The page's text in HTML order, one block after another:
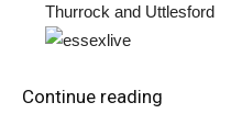
Thurrock and Uttlesford
Continue reading